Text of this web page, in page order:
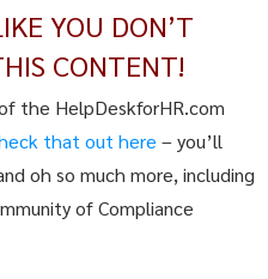
YOU DON’T
CONTENT!
the HelpDeskforHR.com
that out here – you’ll
oh so much more, including
of Compliance